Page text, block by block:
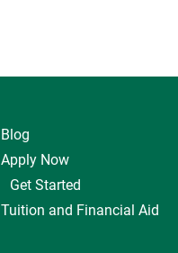
Blog
Apply Now
Get Started
Tuition and Financial Aid